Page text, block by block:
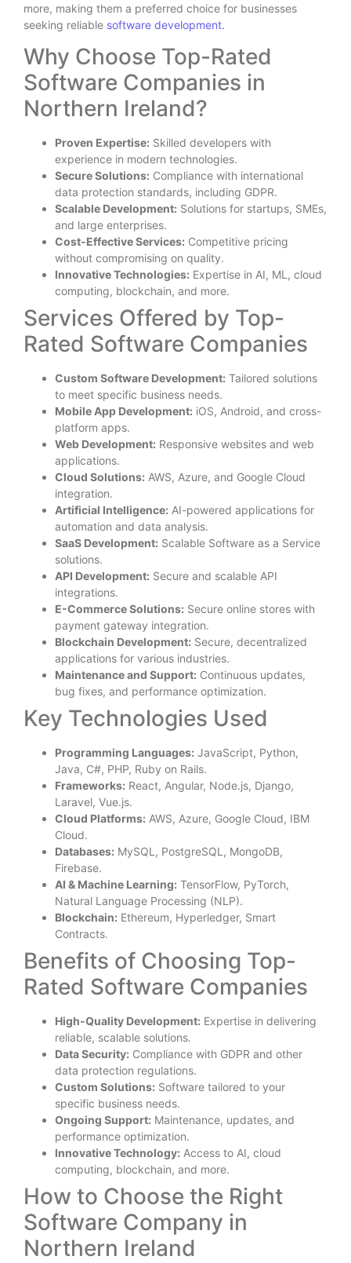
more, making them a preferred choice for businesses
seeking reliable software development.
Why Choose Top-Rated
Software Companies in
Northern Ireland?
Proven Expertise: Skilled developers with
experience in modern technologies.
Secure Solutions: Compliance with international
data protection standards, including GDPR.
Scalable Development: Solutions for startups, SMEs,
and large enterprises.
Cost-Effective Services: Competitive pricing
without compromising on quality.
Innovative Technologies: Expertise in AI, ML, cloud
computing, blockchain, and more.
Services Offered by Top-
Rated Software Companies
Custom Software Development: Tailored solutions
to meet specific business needs.
Mobile App Development: iOS, Android, and cross-
platform apps.
Web Development: Responsive websites and web
applications.
Cloud Solutions: AWS, Azure, and Google Cloud
integration.
Artificial Intelligence: AI-powered applications for
automation and data analysis.
SaaS Development: Scalable Software as a Service
solutions.
API Development: Secure and scalable API
integrations.
E-Commerce Solutions: Secure online stores with
payment gateway integration.
Blockchain Development: Secure, decentralized
applications for various industries.
Maintenance and Support: Continuous updates,
bug fixes, and performance optimization.
Key Technologies Used
Programming Languages: JavaScript, Python,
Java, C#, PHP, Ruby on Rails.
Frameworks: React, Angular, Node.js, Django,
Laravel, Vue.js.
Cloud Platforms: AWS, Azure, Google Cloud, IBM
Cloud.
Databases: MySQL, PostgreSQL, MongoDB,
Firebase.
AI & Machine Learning: TensorFlow, PyTorch,
Natural Language Processing (NLP).
Blockchain: Ethereum, Hyperledger, Smart
Contracts.
Benefits of Choosing Top-
Rated Software Companies
High-Quality Development: Expertise in delivering
reliable, scalable solutions.
Data Security: Compliance with GDPR and other
data protection regulations.
Custom Solutions: Software tailored to your
specific business needs.
Ongoing Support: Maintenance, updates, and
performance optimization.
Innovative Technology: Access to AI, cloud
computing, blockchain, and more.
How to Choose the Right
Software Company in
Northern Ireland